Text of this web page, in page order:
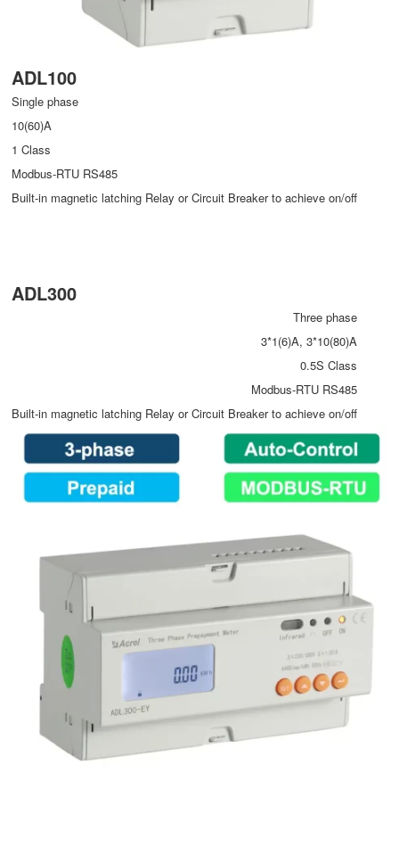
ADL100
Single phase
10(60)A
1 Class
Modbus-RTU RS485
Built-in magnetic latching Relay or Circuit Breaker to achieve on/off
ADL300
Three phase
3*1(6)A, 3*10(80)A
0.5S Class
Modbus-RTU RS485
Built-in magnetic latching Relay or Circuit Breaker to achieve on/off